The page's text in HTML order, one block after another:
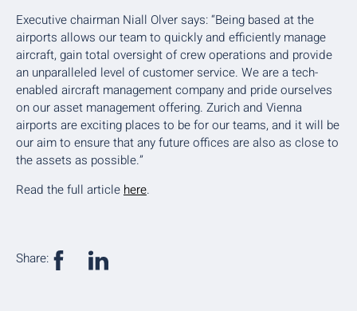
Executive chairman Niall Olver says: “Being based at the
airports allows our team to quickly and efficiently manage
aircraft, gain total oversight of crew operations and provide
an unparalleled level of customer service. We are a tech-
enabled aircraft management company and pride ourselves
on our asset management offering. Zurich and Vienna
airports are exciting places to be for our teams, and it will be
our aim to ensure that any future offices are also as close to
the assets as possible.”
Read the full article here.
Share: